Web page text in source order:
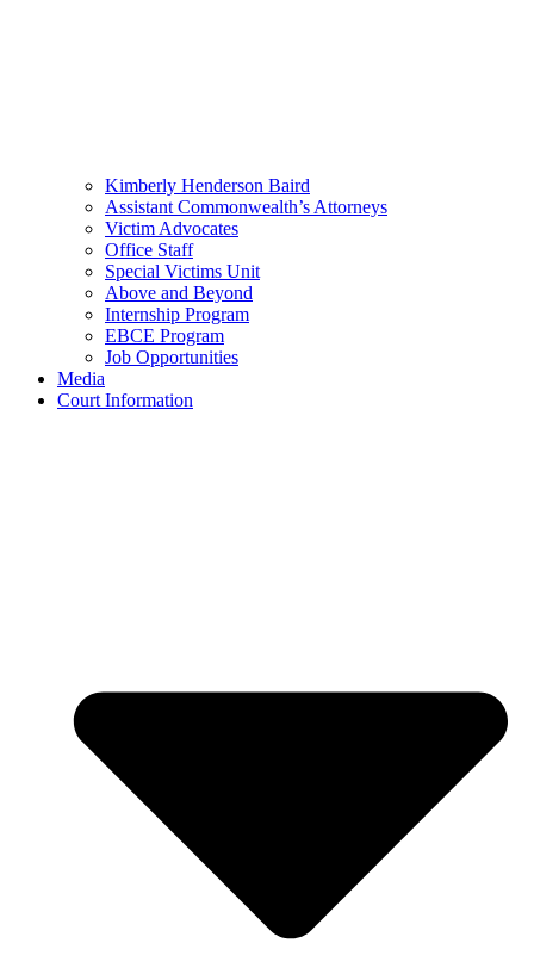
Kimberly Henderson Baird
Assistant Commonwealth’s Attorneys
Victim Advocates
Office Staff
Special Victims Unit
Above and Beyond
Internship Program
EBCE Program
Job Opportunities
Media
Court Information